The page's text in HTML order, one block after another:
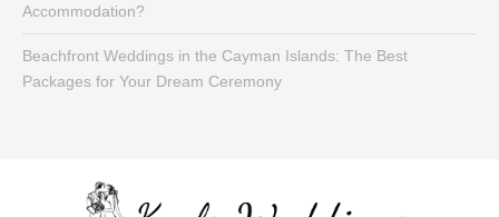
Accommodation?
Beachfront Weddings in the Cayman Islands: The Best
Packages for Your Dream Ceremony